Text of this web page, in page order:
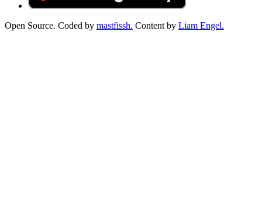
Open Source. Coded by mastfissh. Content by Liam Engel.